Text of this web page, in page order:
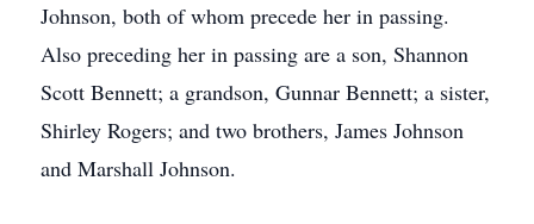
Johnson, both of whom precede her in passing.
Also preceding her in passing are a son, Shannon
Scott Bennett; a grandson, Gunnar Bennett; a sister,
Shirley Rogers; and two brothers, James Johnson
and Marshall Johnson.